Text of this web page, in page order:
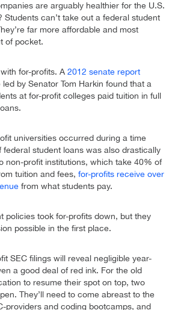
are arguably healthier for the U.S.
Students can’t take out a federal student
far more affordable and most
of pocket.
for-profits. A 2012 senate report
by Senator Tom Harkin found that a
at for-profit colleges paid tuition in full
universities occurred during a time
federal student loans was also drastically
non-profit institutions, which take 40% of
tuition and fees, for-profits receive over
from what students pay.
policies took for-profits down, but they
possible in the first place.
SEC filings will reveal negligible year-
a good deal of red ink. For the old
to resume their spot on top, two
They’ll need to come abreast to the
providers and coding bootcamps, and